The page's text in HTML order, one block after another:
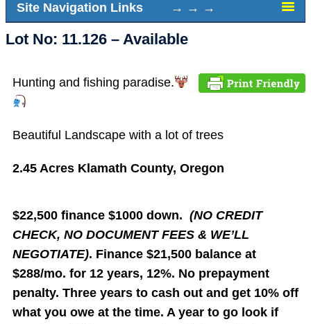
Site Navigation Links → → →
Lot No: 11.126 – Available
Hunting and fishing paradise.
Beautiful Landscape with a lot of trees
2.45 Acres Klamath County, Oregon
$22,500 finance $1000 down. (NO CREDIT
CHECK, NO DOCUMENT FEES & WE’LL
NEGOTIATE). Finance $21,500 balance at
$288/mo. for 12 years, 12%. No prepayment
penalty. Three years to cash out and get 10% off
what you owe at the time. A year to go look if